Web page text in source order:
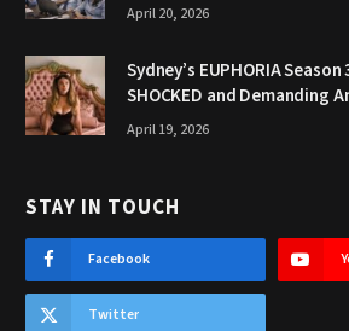
April 20, 2026
Sydney’s EUPHORIA
SHOCKED and Demanding
April 19, 2026
STAY IN TOUCH
Facebook
Twitter